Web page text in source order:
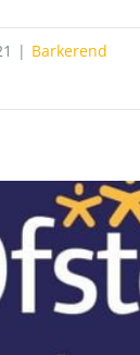
| Barkerend